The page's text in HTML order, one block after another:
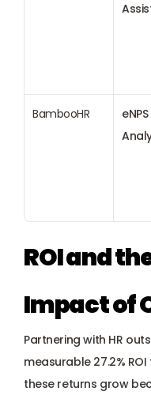
BambooHR
eNPS
ROI and
Impact of
Partnering with HR
measurable 27.2%
these returns grow